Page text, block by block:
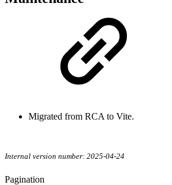
Migrated from RCA to Vite.
Internal version number: 2025-04-24
Pagination